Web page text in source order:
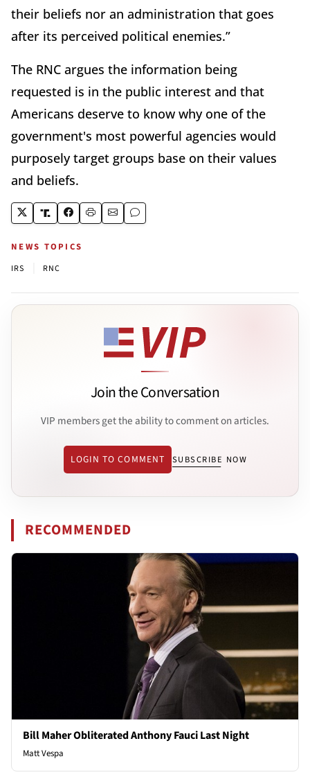
their beliefs nor an administration that goes
after its perceived political enemies.”
The RNC argues the information being
requested is in the public interest and that
Americans deserve to know why one of the
government's most powerful agencies would
purposely target groups base on their values
and beliefs.
NEWS TOPICS
IRS RNC
Join the Conversation
VIP members get the ability to comment on articles.
LOGIN TO COMMENT SUBSCRIBE NOW
RECOMMENDED
Bill Maher Obliterated Anthony Fauci Last Night
Matt Vespa